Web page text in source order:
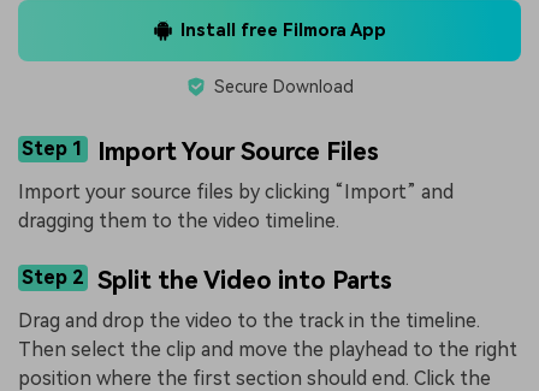
Install free Filmora App
Secure Download
Step 1 Import Your Source Files
Import your source files by clicking “Import” and
dragging them to the video timeline.
Step 2 Split the Video into Parts
Drag and drop the video to the track in the timeline.
Then select the clip and move the playhead to the right
position where the first section should end. Click the